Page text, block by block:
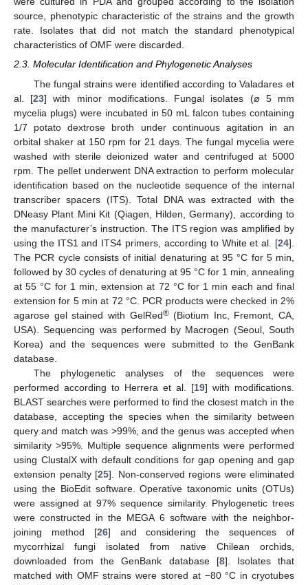
source, phenotypic characteristic of the strains and the growth
rate. Isolates that did not match the standard phenotypical
characteristics of OMF were discarded.
2.3. Molecular Identification and Phylogenetic Analyses
The fungal strains were identified according to Valadares et
al. [23] with minor modifications. Fungal isolates (ø 5 mm
mycelia plugs) were incubated in 50 mL falcon tubes containing
1/7 potato dextrose broth under continuous agitation in an
orbital shaker at 150 rpm for 21 days. The fungal mycelia were
washed with sterile deionized water and centrifuged at 5000
rpm. The pellet underwent DNA extraction to perform molecular
identification based on the nucleotide sequence of the internal
transcriber spacers (ITS). Total DNA was extracted with the
DNeasy Plant Mini Kit (Qiagen, Hilden, Germany), according to
the manufacturer’s instruction. The ITS region was amplified by
using the ITS1 and ITS4 primers, according to White et al. [24].
The PCR cycle consists of initial denaturing at 95 °C for 5 min,
followed by 30 cycles of denaturing at 95 °C for 1 min, annealing
at 55 °C for 1 min, extension at 72 °C for 1 min each and final
extension for 5 min at 72 °C. PCR products were checked in 2%
agarose gel stained with GelRed®(Biotium Inc, Fremont, CA,
USA). Sequencing was performed by Macrogen (Seoul, South
Korea) and the sequences were submitted to the GenBank
database.
The phylogenetic analyses of the sequences were
performed according to Herrera et al. [19] with modifications.
BLAST searches were performed to find the closest match in the
database, accepting the species when the similarity between
query and match was >99%, and the genus was accepted when
similarity >95%. Multiple sequence alignments were performed
using ClustalX with default conditions for gap opening and gap
extension penalty [25]. Non-conserved regions were eliminated
using the BioEdit software. Operative taxonomic units (OTUs)
were assigned at 97% sequence similarity. Phylogenetic trees
were constructed in the MEGA 6 software with the neighbor-
joining method [26] and considering the sequences of
mycorrhizal fungi isolated from native Chilean orchids,
downloaded from the GenBank database [8]. Isolates that
matched with OMF strains were stored at −80 °C in cryotubes